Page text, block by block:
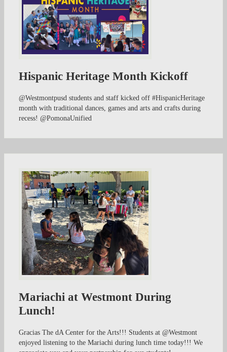
Hispanic Heritage Month Kickoff
@Westmontpusd students and staff kicked off #HispanicHeritage
month with traditional dances, games and arts and crafts during
recess! @PomonaUnified
Mariachi at Westmont During
Lunch!
Gracias The dA Center for the Arts!!! Students at @Westmont
enjoyed listening to the Mariachi during lunch time today!!! We